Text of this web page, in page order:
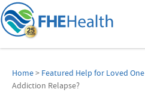
Home> Featured Help for Loved One
Addiction Relapse?